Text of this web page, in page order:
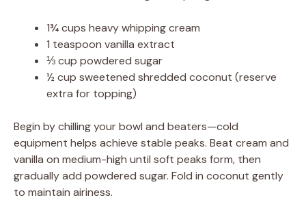
1¾ cups heavy whipping cream
1 teaspoon vanilla extract
⅓ cup powdered sugar
½ cup sweetened shredded coconut (reserve
extra for topping)
Begin by chilling your bowl and beaters—cold
equipment helps achieve stable peaks. Beat cream and
vanilla on medium-high until soft peaks form, then
gradually add powdered sugar. Fold in coconut gently
to maintain airiness.